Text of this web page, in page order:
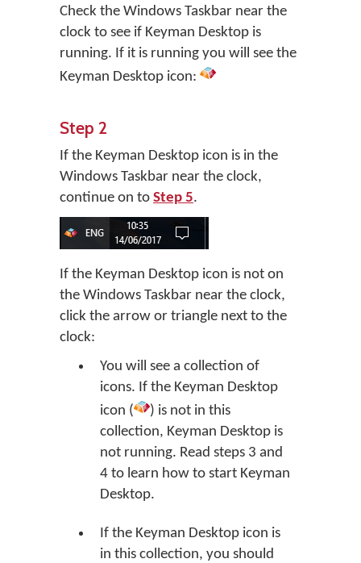
Check the Windows Taskbar near the
clock to see if Keyman Desktop is
running. If it is running you will see the
Keyman Desktop icon:
Step 2
If the Keyman Desktop icon is in the
Windows Taskbar near the clock,
continue on to Step 5.
If the Keyman Desktop icon is not on
the Windows Taskbar near the clock,
click the arrow or triangle next to the
clock:
You will see a collection of
icons. If the Keyman Desktop
icon (
) is not in this
collection, Keyman Desktop is
not running. Read steps 3 and
4 to learn how to start Keyman
Desktop.
If the Keyman Desktop icon is
in this collection, you should